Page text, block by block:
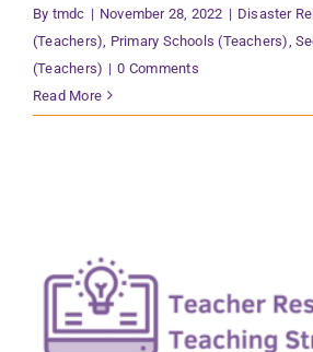
By tmdc | November 28, 2022 | Disaster
(Teachers) Primary Schools (Teachers) ,
(Teachers) | 0 Comments
Read More